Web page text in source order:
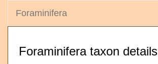
Foraminifera
Foraminifera taxon details